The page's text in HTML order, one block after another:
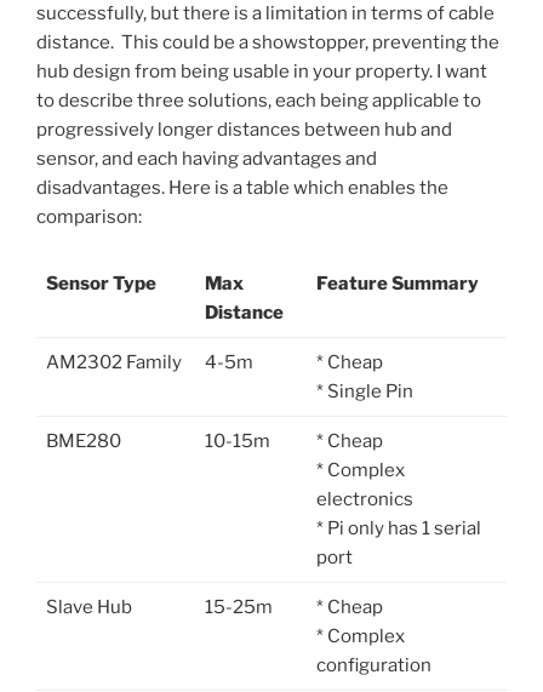
successfully, but there is a limitation in terms of cable
distance. This could be a showstopper, preventing the
hub design from being usable in your property. I want
to describe three solutions, each being applicable to
progressively longer distances between hub and
sensor, and each having advantages and
disadvantages. Here is a table which enables the
comparison:
Sensor Type
Max
Distance
Feature Summary
AM2302 Family 4-5m
* Cheap
* Single Pin
BME280 10-15m
* Cheap
* Complex
electronics
* Pi only has 1 serial
port
Slave Hub 15-25m
* Cheap
* Complex
configuration